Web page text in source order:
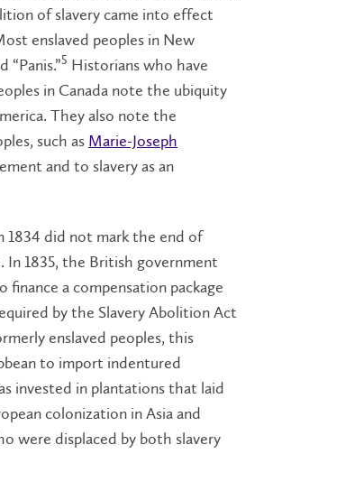
of slavery came into effect
enslaved peoples in New
5 Historians who have
in Canada note the ubiquity
They also note the
such as Marie-Joseph
and to slavery as an
1834 did not mark the end of
1835, the British government
a compensation package
by the Slavery Abolition Act
enslaved peoples, this
to import indentured
invested in plantations that laid
colonization in Asia and
were displaced by both slavery